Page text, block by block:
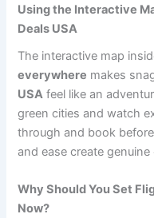
Using the Interactive
Deals USA
The interactive map
everywhere makes
USA feel like an
green cities and watch
through and book
and ease create
Why Should You Set
Now?